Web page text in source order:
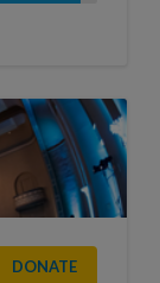
DONATE